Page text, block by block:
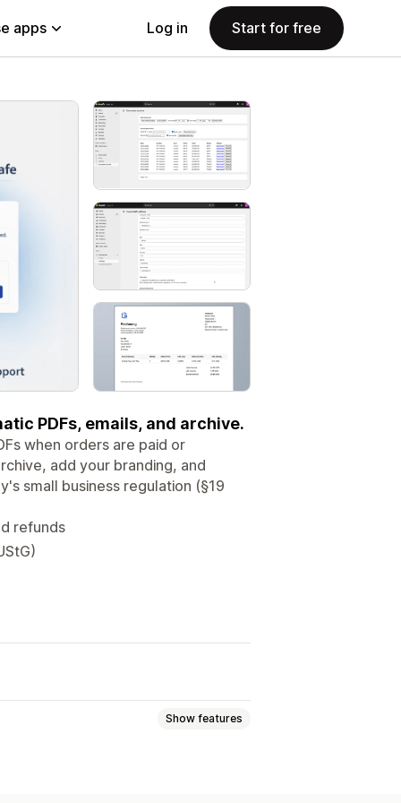
apps Log in Start for free
PDFs, emails, and archive.
when orders are paid or
add your branding, and
small business regulation (§19
refunds
Show features